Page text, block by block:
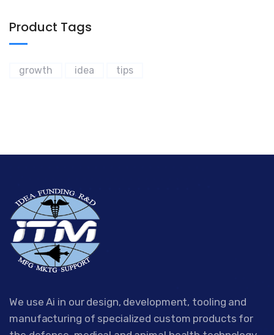
Product Tags
growth idea tips
We use Ai in our design, development, tooling and
manufacturing of specialized custom products for